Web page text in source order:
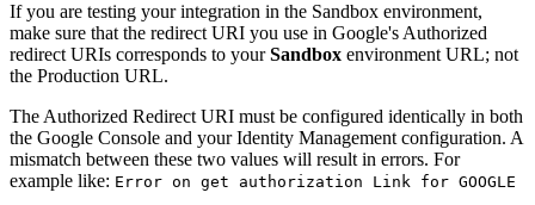
If you are testing your integration in the Sandbox environment,
make sure that the redirect URI you use in Google's Authorized
redirect URIs corresponds to yourSandbox environment URL; not
the Production URL.
The Authorized Redirect URI must be configured identically in both
the Google Console and your Identity Management configuration. A
mismatch between these two values will result in errors. For
example like: Error on get authorization Link for GOOGLE